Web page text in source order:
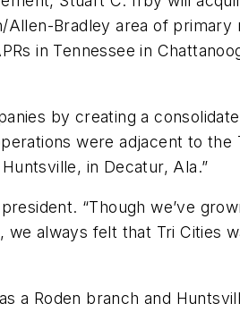
Bradley area of primary
in Tennessee in
by creating a
were adjacent to the
in Decatur, Ala.”
“Though we’ve
always felt that Tri Cities
a Roden branch and